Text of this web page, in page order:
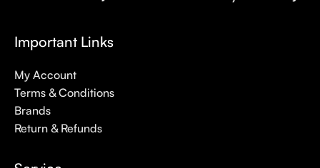
Important Links
My Account
Terms & Conditions
Brands
Return & Refunds